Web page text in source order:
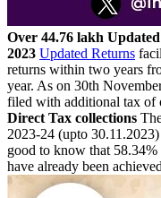
Over 44.76 lakh
2023 Updated Returns
returns within two years
year. As on 30th
filed with additional tax of
Direct Tax collections
2023-24 (upto
good to know that
have already been